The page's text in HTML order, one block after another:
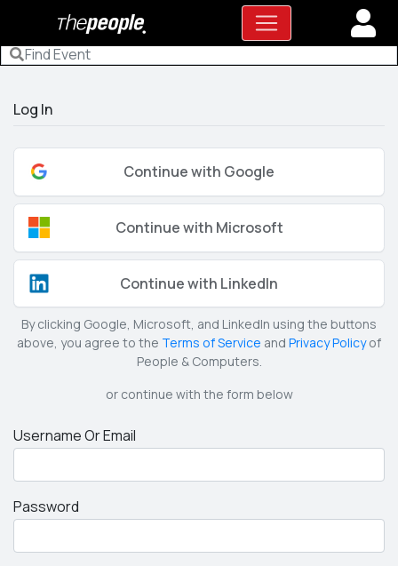
Log In
Continue with Google
Continue with Microsoft
Continue with LinkedIn
By clicking Google, Microsoft, and LinkedIn using the buttons
above, you agree to the Terms of Service and Privacy Policyof
People & Computers.
or continue with the form below
Username Or Email
Password